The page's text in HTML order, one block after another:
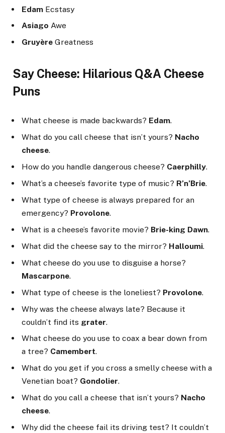
Edam Ecstasy
Asiago Awe
Gruyère Greatness
Say Cheese: Hilarious Q&A Cheese
Puns
What cheese is made backwards? Edam.
What do you call cheese that isn’t yours? Nacho
cheese.
How do you handle dangerous cheese? Caerphilly.
What’s a cheese’s favorite type of music? R’n’Brie.
What type of cheese is always prepared for an
emergency? Provolone.
What is a cheese’s favorite movie? Brie-king Dawn.
What did the cheese say to the mirror? Halloumi.
What cheese do you use to disguise a horse?
Mascarpone.
What type of cheese is the loneliest? Provolone.
Why was the cheese always late? Because it
couldn’t find its grater.
What cheese do you use to coax a bear down from
a tree? Camembert.
What do you get if you cross a smelly cheese with a
Venetian boat? Gondolier.
What do you call a cheese that isn’t yours? Nacho
cheese.
Why did the cheese fail its driving test? It couldn’t